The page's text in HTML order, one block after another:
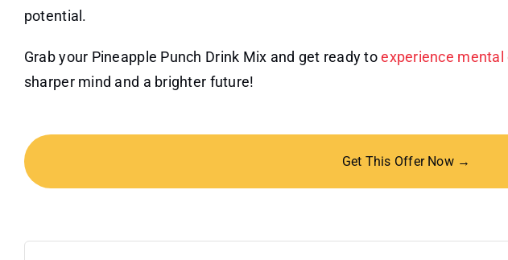
potential.
Grab your Pineapple Punch Drink Mix and get ready toexperience mental
sharper mind and a brighter future!
Get This Offer Now →